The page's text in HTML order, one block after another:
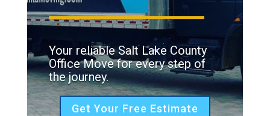
Your reliable Salt Lake County
Office Move for every step of
the journey.
Get Your Free Estimate